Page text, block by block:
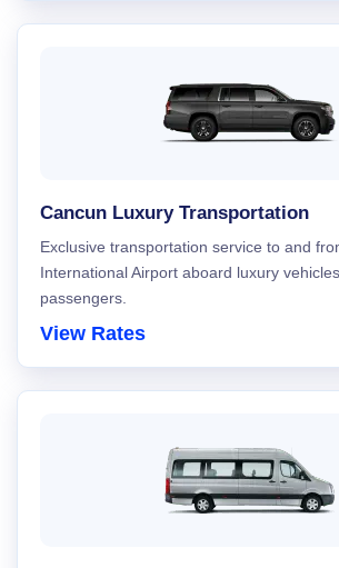
Cancun Luxury Transportation
Exclusive transportation service to and
International Airport aboard luxury
passengers.
View Rates